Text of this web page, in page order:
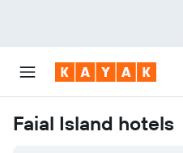
Faial Island hotels